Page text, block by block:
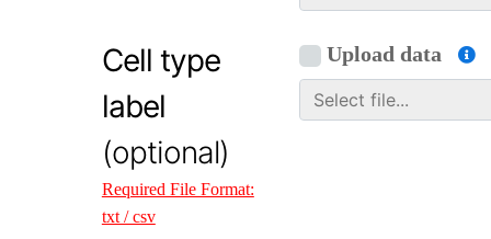
Cell type
label
(optional)
Required File Format:
txt / csv
Upload data